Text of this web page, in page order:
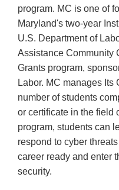
program. MC is one of
Maryland's two-year
U.S. Department of
Assistance Community
Grants program,
Labor. MC manages Its
number of students
or certificate in the field
program, students can
respond to cyber
career ready and enter
security.